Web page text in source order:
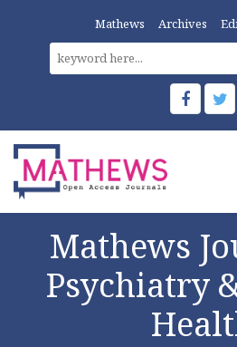
Mathews Archives
Mathews
Psychiatry